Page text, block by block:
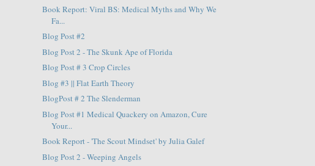
Book Report: Viral BS: Medical Myths and Why We
Fa...
Blog Post #2
Blog Post 2 - The Skunk Ape of Florida
Blog Post # 3 Crop Circles
Blog #3 || Flat Earth Theory
BlogPost # 2 The Slenderman
Blog Post #1 Medical Quackery on Amazon, Cure
Your...
Book Report - 'The Scout Mindset' by Julia Galef
Blog Post 2 - Weeping Angels